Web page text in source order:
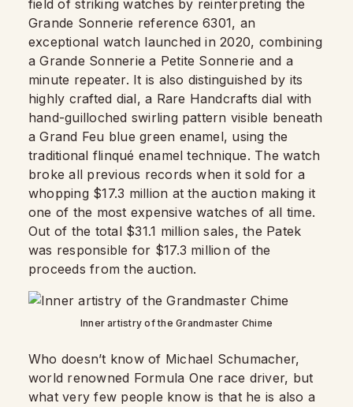
field of striking watches by reinterpreting the
Grande Sonnerie reference 6301, an
exceptional watch launched in 2020, combining
a Grande Sonnerie a Petite Sonnerie and a
minute repeater. It is also distinguished by its
highly crafted dial, a Rare Handcrafts dial with
hand-guilloched swirling pattern visible beneath
a Grand Feu blue green enamel, using the
traditional flinqué enamel technique. The watch
broke all previous records when it sold for a
whopping $17.3 million at the auction making it
one of the most expensive watches of all time.
Out of the total $31.1 million sales, the Patek
was responsible for $17.3 million of the
proceeds from the auction.
Inner artistry of the Grandmaster Chime
Who doesn’t know of Michael Schumacher,
world renowned Formula One race driver, but
what very few people know is that he is also a